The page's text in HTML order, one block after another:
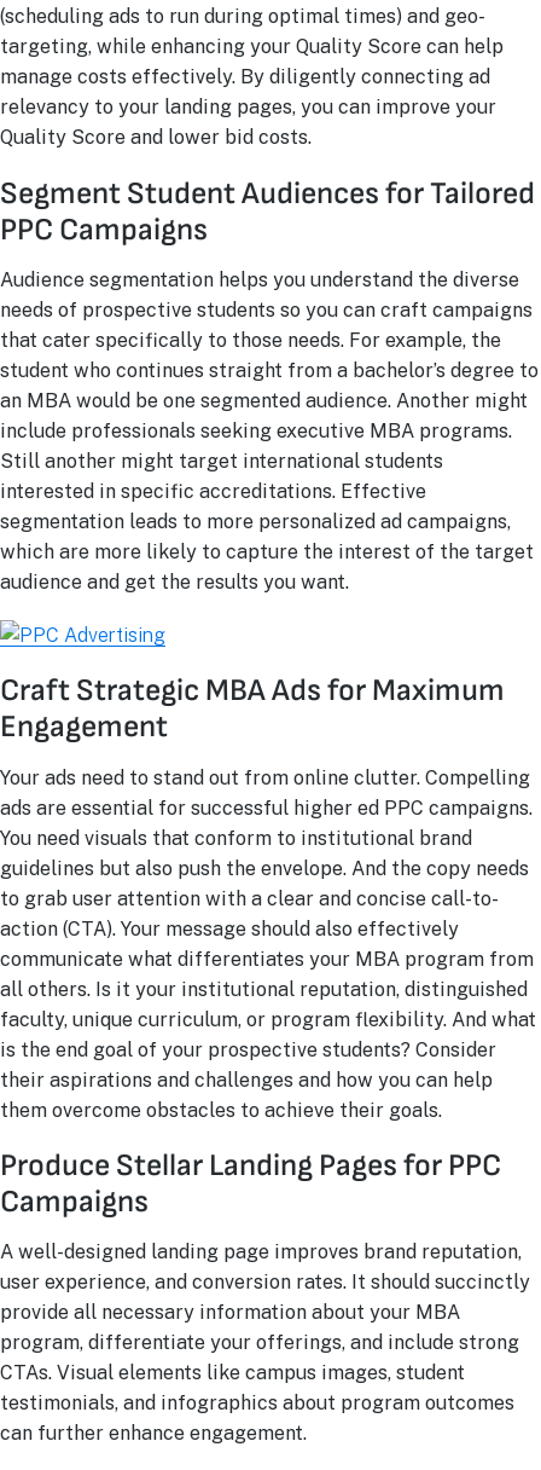
(scheduling ads to run during optimal times) and geo-
targeting, while enhancing your Quality Score can help
manage costs effectively. By diligently connecting ad
relevancy to your landing pages, you can improve your
Quality Score and lower bid costs.
Segment Student Audiences for Tailored
PPC Campaigns
Audience segmentation helps you understand the diverse
needs of prospective students so you can craft campaigns
that cater specifically to those needs. For example, the
student who continues straight from a bachelor’s degree to
an MBA would be one segmented audience. Another might
include professionals seeking executive MBA programs.
Still another might target international students
interested in specific accreditations. Effective
segmentation leads to more personalized ad campaigns,
which are more likely to capture the interest of the target
audience and get the results you want.
Craft Strategic MBA Ads for Maximum
Engagement
Your ads need to stand out from online clutter. Compelling
ads are essential for successful higher ed PPC campaigns.
You need visuals that conform to institutional brand
guidelines but also push the envelope. And the copy needs
to grab user attention with a clear and concise call-to-
action (CTA). Your message should also effectively
communicate what differentiates your MBA program from
all others. Is it your institutional reputation, distinguished
faculty, unique curriculum, or program flexibility. And what
is the end goal of your prospective students? Consider
their aspirations and challenges and how you can help
them overcome obstacles to achieve their goals.
Produce Stellar Landing Pages for PPC
Campaigns
A well-designed landing page improves brand reputation,
user experience, and conversion rates. It should succinctly
provide all necessary information about your MBA
program, differentiate your offerings, and include strong
CTAs. Visual elements like campus images, student
testimonials, and infographics about program outcomes
can further enhance engagement.